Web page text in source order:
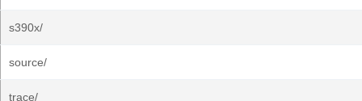
s390x/
source/
trace/